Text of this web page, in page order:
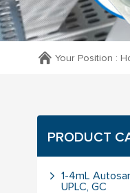
Your Position :
PRODUCT
1-4mL
UPLC, GC